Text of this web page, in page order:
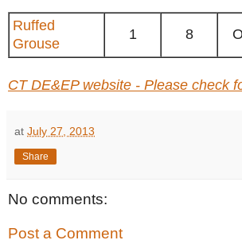
Ruffed
Grouse
1 8
CT DE&EP website - Please check
at July 27, 2013
Share
No comments:
Post a Comment